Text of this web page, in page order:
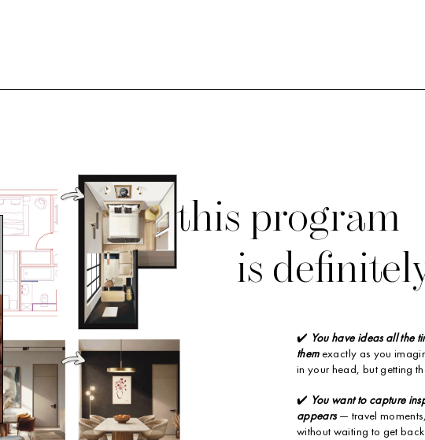
this program
is
✔️ You have ideas all the
themexactly as you
in your head, but getting
✔️ You want to capture
appears— travel
without waiting to get